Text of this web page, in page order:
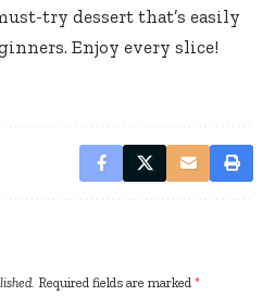
try dessert that’s easily
Enjoy every slice!
Required fields are marked *